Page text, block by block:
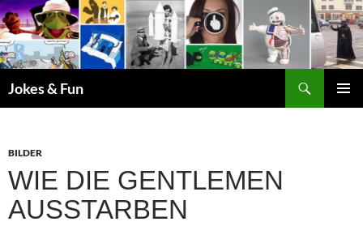
Skip
to
content
Jokes & Fun
BILDER
WIE DIE GENTLEMEN
AUSSTARBEN